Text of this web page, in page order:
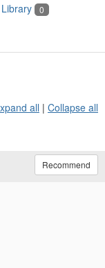
Library 0
all | Collapse all
Recommend